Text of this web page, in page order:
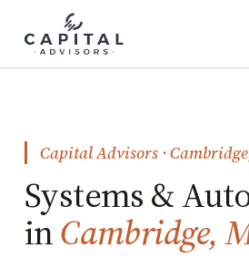
Capital Advisors ·
Systems &
inCambridge,